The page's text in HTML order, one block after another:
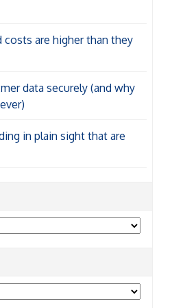
costs are higher than they
data securely (and why
in plain sight that are